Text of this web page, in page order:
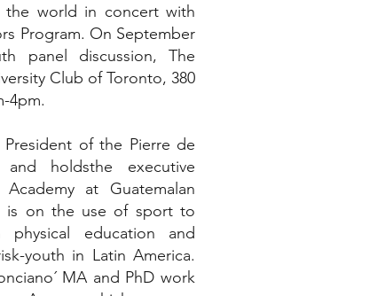
the world in concert with
Program. On September
panel discussion, The
Club of Toronto, 380
4pm.
of the Pierre de
holdsthe executive
at Guatemalan
is on the use of sport to
physical education and
youth in Latin America.
MA and PhD work